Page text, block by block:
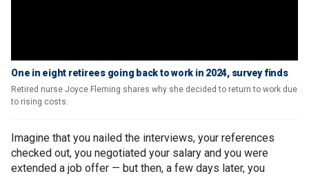
One in eight retirees going back to work in 2024, survey finds
Retired nurse Joyce Fleming shares why she decided to return to work due
to rising costs.
Imagine that you nailed the interviews, your references
checked out, you negotiated your salary and you were
extended a job offer — but then, a few days later, you